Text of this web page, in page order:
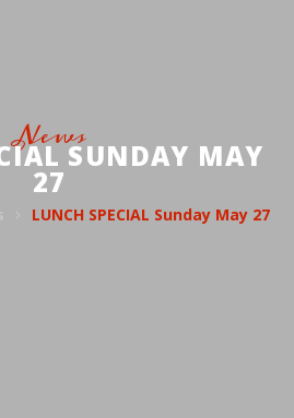
NewsSUNDAY MAY
27
LUNCH SPECIAL Sunday May 27